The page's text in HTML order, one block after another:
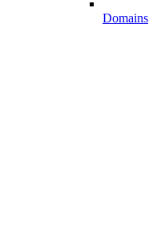
Domains